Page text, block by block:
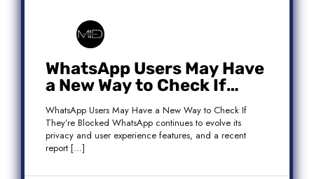
WhatsApp Users May Have
a New Way to Check If
They’re Blocked
WhatsApp Users May Have a New Way to Check If
They’re Blocked WhatsApp continues to evolve its
privacy and user experience features, and a recent
report […]